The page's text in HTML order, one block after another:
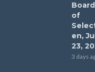
Board
of
en,
23,
3 days